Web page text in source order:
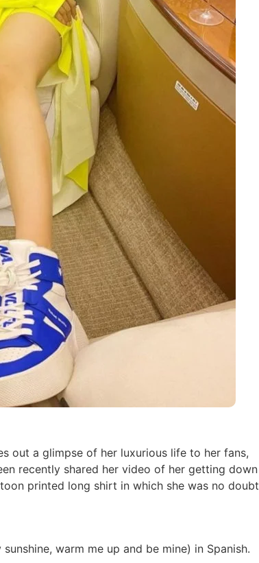
out a glimpse of her luxurious life to her fans,
recently shared her video of her getting down
printed long shirt in which she was no doubt
warm me up and be mine) in Spanish.